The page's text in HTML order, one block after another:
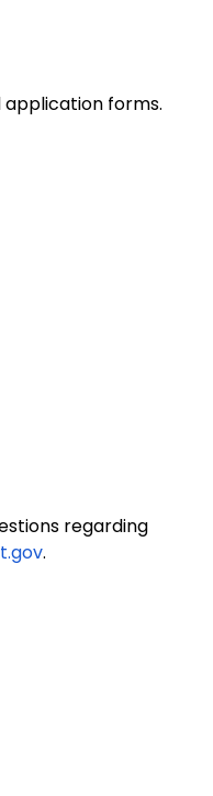
forms.
regarding
.